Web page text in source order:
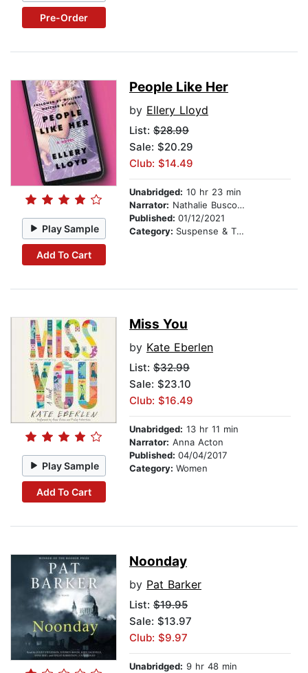
Pre-Order
Play Sample
Add To Cart
People Like Her
by Ellery Lloyd
List: $28.99
Sale: $20.29
Club: $14.49
Unabridged: 10 hr 23 min
Narrator: Nathalie Buscombe
Published: 01/12/2021
Category: Suspense & Thriller
Play Sample
Add To Cart
Miss You
by Kate Eberlen
List: $32.99
Sale: $23.10
Club: $16.49
Unabridged: 13 hr 11 min
Narrator: Anna Acton
Published: 04/04/2017
Category: Women
Noonday
by Pat Barker
List: $19.95
Sale: $13.97
Club: $9.97
Unabridged: 9 hr 48 min